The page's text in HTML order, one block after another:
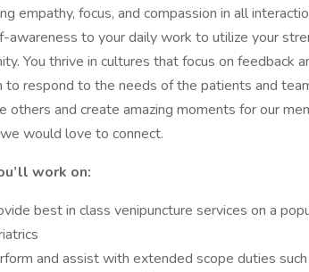
empathy, focus, and compassion in all
awareness to your daily work to utilize your
You thrive in cultures that focus on feedback
to respond to the needs of the patients and
others and create amazing moments for our
would love to connect.
work on:
best in class venipuncture services on a
and assist with extended scope duties